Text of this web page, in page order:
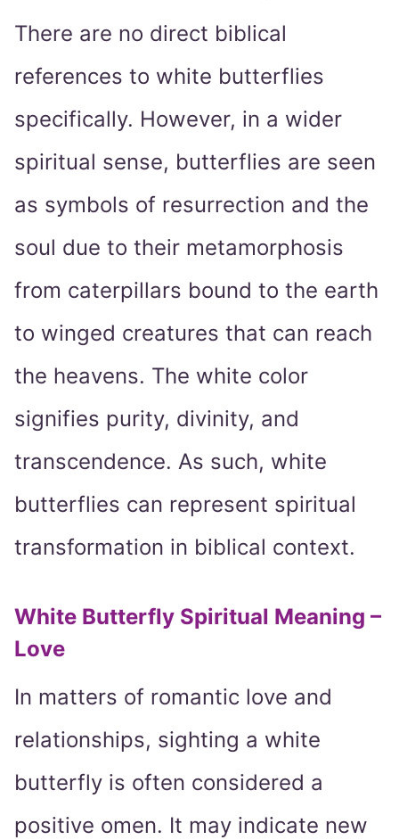
There are no direct biblical
references to white butterflies
specifically. However, in a wider
spiritual sense, butterflies are seen
as symbols of resurrection and the
soul due to their metamorphosis
from caterpillars bound to the earth
to winged creatures that can reach
the heavens. The white color
signifies purity, divinity, and
transcendence. As such, white
butterflies can represent spiritual
transformation in biblical context.
White Butterfly Spiritual Meaning –
Love
In matters of romantic love and
relationships, sighting a white
butterfly is often considered a
positive omen. It may indicate new